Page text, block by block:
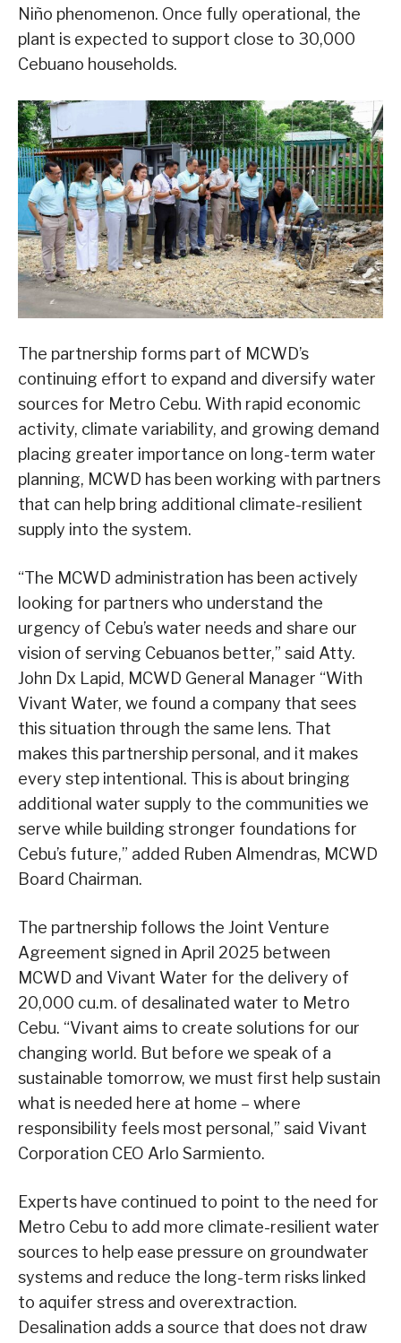
Niño phenomenon. Once fully operational, the
plant is expected to support close to 30,000
Cebuano households.
The partnership forms part of MCWD’s
continuing effort to expand and diversify water
sources for Metro Cebu. With rapid economic
activity, climate variability, and growing demand
placing greater importance on long-term water
planning, MCWD has been working with partners
that can help bring additional climate-resilient
supply into the system.
“The MCWD administration has been actively
looking for partners who understand the
urgency of Cebu’s water needs and share our
vision of serving Cebuanos better,” said Atty.
John Dx Lapid, MCWD General Manager “With
Vivant Water, we found a company that sees
this situation through the same lens. That
makes this partnership personal, and it makes
every step intentional. This is about bringing
additional water supply to the communities we
serve while building stronger foundations for
Cebu’s future,” added Ruben Almendras, MCWD
Board Chairman.
The partnership follows the Joint Venture
Agreement signed in April 2025 between
MCWD and Vivant Water for the delivery of
20,000 cu.m. of desalinated water to Metro
Cebu. “Vivant aims to create solutions for our
changing world. But before we speak of a
sustainable tomorrow, we must first help sustain
what is needed here at home – where
responsibility feels most personal,” said Vivant
Corporation CEO Arlo Sarmiento.
Experts have continued to point to the need for
Metro Cebu to add more climate-resilient water
sources to help ease pressure on groundwater
systems and reduce the long-term risks linked
to aquifer stress and overextraction.
Desalination adds a source that does not draw